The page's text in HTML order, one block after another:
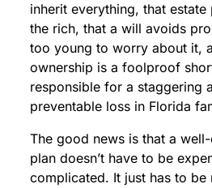
inherit everything, that
the rich, that a will avoids
too young to worry about it,
ownership is a foolproof
responsible for a staggering
preventable loss in Florida
The good news is that a
plan doesn’t have to be
complicated. It just has to